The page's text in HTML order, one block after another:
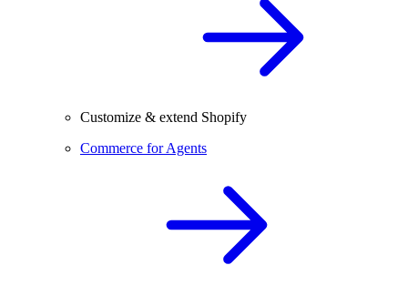
Customize & extend Shopify
Commerce for Agents